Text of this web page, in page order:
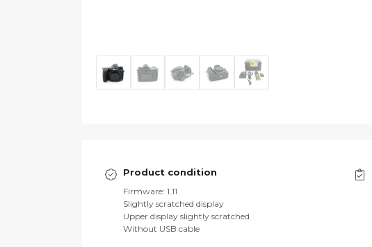
Product condition
Firmware: 1.11
Slightly scratched display
Upper display slightly scratched
Without USB cable